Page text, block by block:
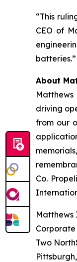
“This
CEO of
batteries.”
About
driving
from our
Co.
Matthews
Two